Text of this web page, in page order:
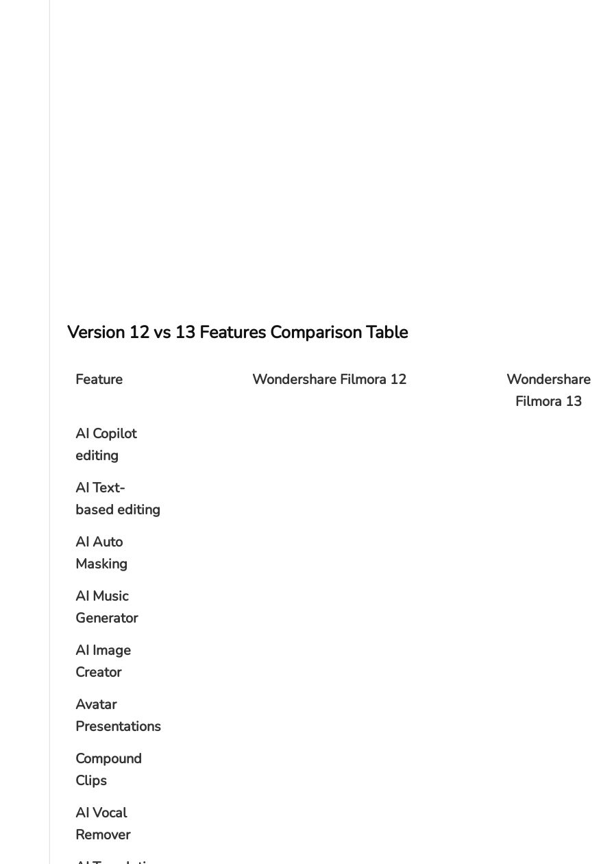
Version 12 vs 13 Features Comparison Table
Feature Wondershare Filmora 12
Wondershare
Filmora 13
AI Copilot
editing
AI Text-
based editing
AI Auto
Masking
AI Music
Generator
AI Image
Creator
Avatar
Presentations
Compound
Clips
AI Vocal
Remover